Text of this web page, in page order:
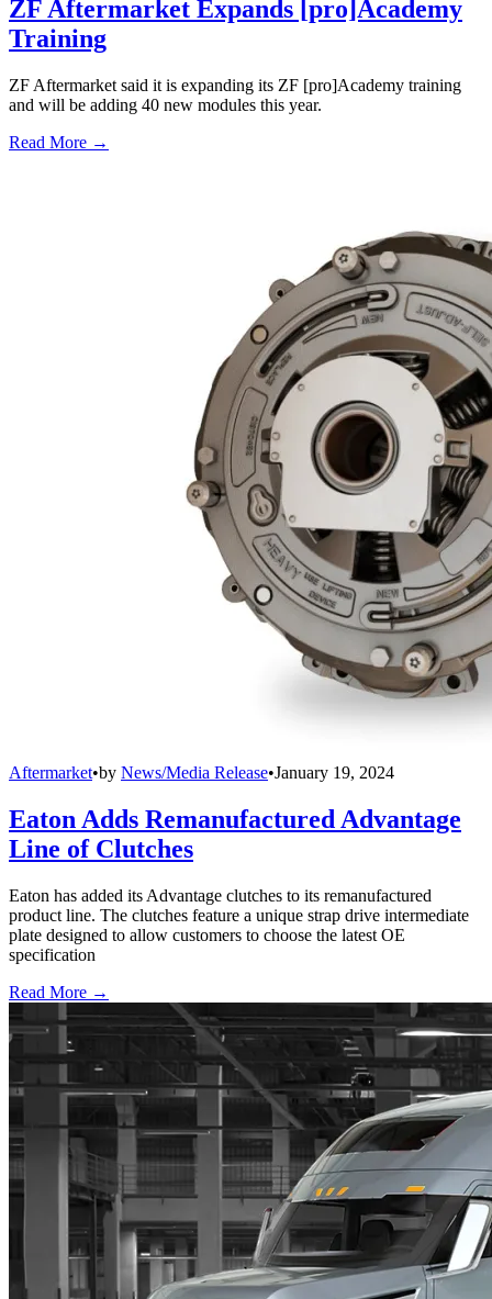
ZF Aftermarket Expands [pro]Academy
Training
ZF Aftermarket said it is expanding its ZF [pro]Academy training
and will be adding 40 new modules this year.
Read More →
Aftermarket•by News/Media Release•January 19, 2024
Eaton Adds Remanufactured Advantage
Line of Clutches
Eaton has added its Advantage clutches to its remanufactured
product line. The clutches feature a unique strap drive intermediate
plate designed to allow customers to choose the latest OE
specification
Read More →